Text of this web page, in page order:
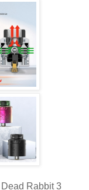
Rabbit 3